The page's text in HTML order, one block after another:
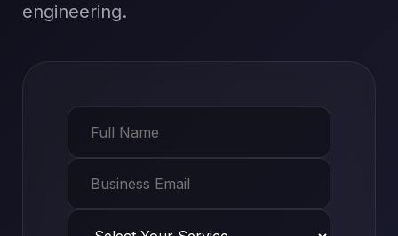
engineering.